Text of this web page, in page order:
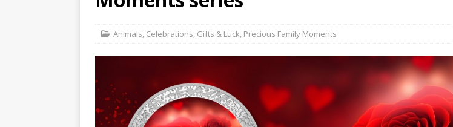
Animals, Celebrations, Gifts & Luck, Precious Family Moments